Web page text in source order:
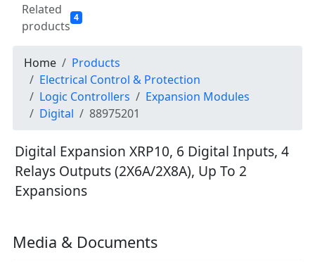
Related
products
4
Home
Products
Electrical Control & Protection
Logic Controllers
Expansion Modules
Digital
88975201
Digital Expansion XRP10, 6 Digital Inputs, 4
Relays Outputs (2X6A/2X8A), Up To 2
Expansions
Media & Documents